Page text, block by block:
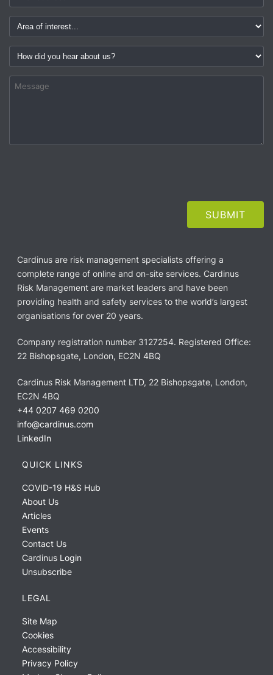
Cardinus are risk management specialists offering a
complete range of online and on-site services. Cardinus
Risk Management are market leaders and have been
providing health and safety services to the world’s largest
organisations for over 20 years.
Company registration number 3127254. Registered Office:
22 Bishopsgate, London, EC2N 4BQ
Cardinus Risk Management LTD, 22 Bishopsgate, London,
EC2N 4BQ
+44 0207 469 0200
info@cardinus.com
LinkedIn
QUICK LINKS
COVID-19 H&S Hub
About Us
Articles
Events
Contact Us
Cardinus Login
Unsubscribe
LEGAL
Site Map
Cookies
Accessibility
Privacy Policy